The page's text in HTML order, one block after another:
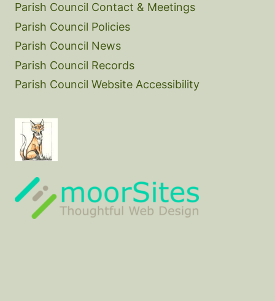
Parish Council Contact & Meetings
Parish Council Policies
Parish Council News
Parish Council Records
Parish Council Website Accessibility